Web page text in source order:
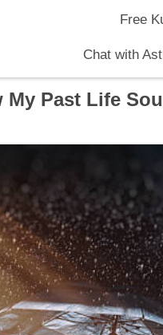
Free
Chat with
My Past Life